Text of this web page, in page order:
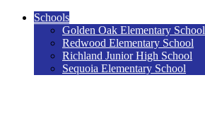
Schools
Golden Oak Elementary School
Redwood Elementary School
Richland Junior High School
Sequoia Elementary School